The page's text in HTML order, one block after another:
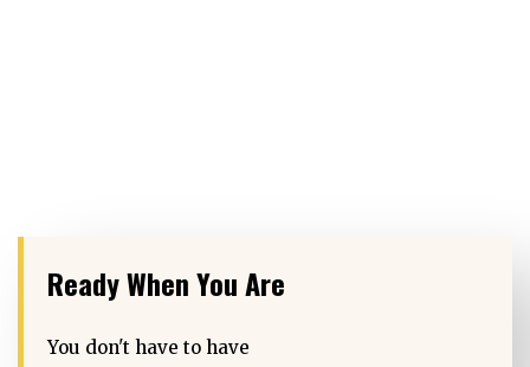
Ready When You Are
You don't have to have